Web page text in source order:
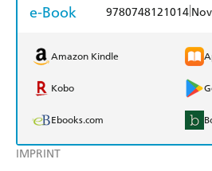
IMPRINT
e-Book 9780748121014
Amazon Kindle
Kobo
Ebooks.com